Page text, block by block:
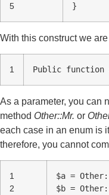
5
}
With this construct we
1 Public function
As a parameter, you can
method Other::Mr. or
each case in an enum is
therefore, you cannot
1
2
$a =
$b =